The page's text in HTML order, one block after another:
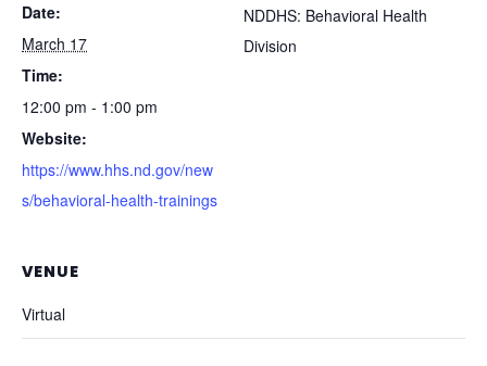
Date:
March 17
Time:
12:00 pm - 1:00 pm
Website:
https://www.hhs.nd.gov/new
s/behavioral-health-trainings
NDDHS: Behavioral Health
Division
VENUE
Virtual